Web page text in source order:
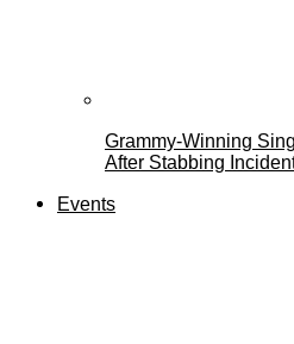
Grammy-Winning
After Stabbing
Events